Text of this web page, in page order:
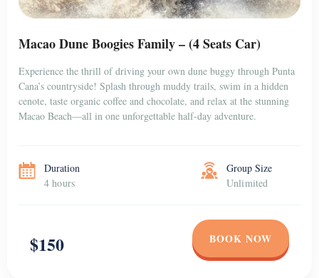
Macao Dune Boogies Family – (4 Seats Car)
Experience the thrill of driving your own dune buggy through Punta
Cana’s countryside! Splash through muddy trails, swim in a hidden
cenote, taste organic coffee and chocolate, and relax at the stunning
Macao Beach—all in one unforgettable half-day adventure.
Duration
4 hours
Group Size
Unlimited
$150 BOOK NOW